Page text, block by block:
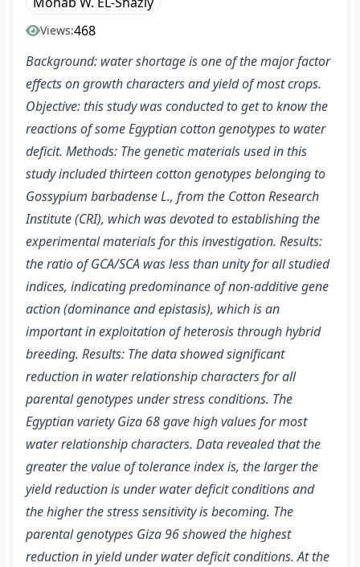
Views:468
Background: water shortage is one of the major factor
effects on growth characters and yield of most crops.
Objective: this study was conducted to get to know the
reactions of some Egyptian cotton genotypes to water
deficit. Methods: The genetic materials used in this
study included thirteen cotton genotypes belonging to
Gossypium barbadense L., from the Cotton Research
Institute (CRI), which was devoted to establishing the
experimental materials for this investigation. Results:
the ratio of GCA/SCA was less than unity for all studied
indices, indicating predominance of non-additive gene
action (dominance and epistasis), which is an
important in exploitation of heterosis through hybrid
breeding. Results: The data showed significant
reduction in water relationship characters for all
parental genotypes under stress conditions. The
Egyptian variety Giza 68 gave high values for most
water relationship characters. Data revealed that the
greater the value of tolerance index is, the larger the
yield reduction is under water deficit conditions and
the higher the stress sensitivity is becoming. The
parental genotypes Giza 96 showed the highest
reduction in yield under water deficit conditions. At the